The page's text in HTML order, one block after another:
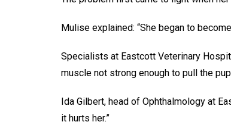
Mulise explained: “She began to
Specialists at Eastcott Veterinary
muscle not strong enough to pull the
Ida Gilbert, head of Ophthalmology at
it hurts her.”